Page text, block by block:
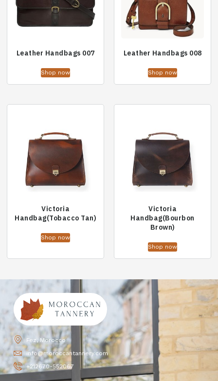
Leather Handbags 007
Shop now
Leather Handbags 008
Shop now
Victoria
Handbag(Tobacco Tan)
Shop now
Victoria
Handbag(Bourbon
Brown)
Shop now
Fez, Morocco
info@moroccantannery.com
+212670-552067